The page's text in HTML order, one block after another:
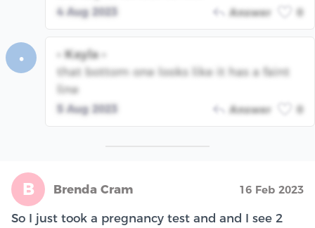
4 Aug 2023 Answer 0
•
• Kayla •
that bottom one looks like it has a faint
line
5 Aug 2023 Answer 0
B Brenda Cram 16 Feb 2023
So I just took a pregnancy test and and I see 2